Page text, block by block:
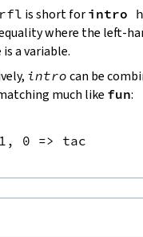
rfl is short for intro h
where the left-
is a variable.
intro can be
much like fun:
0 => tac